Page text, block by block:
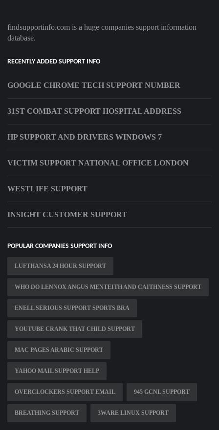
findsupportinfo.com is a huge companies support information
database.
RECENTLY ADDED SUPPORT INFO
GOOGLE CHROME TECH SUPPORT NUMBER
31ST COMBAT SUPPORT HOSPITAL ADDRESS
HP SUPPORT AND DRIVERS WINDOWS 7
VICTIM SUPPORT NATIONAL OFFICE LONDON
WESTLIFE SUPPORT
INSIGHT CUSTOMER SUPPORT
POPULAR COMPANIES SUPPORT INFO
LUFTHANSA 24 HOUR SUPPORT
WHO DO LENNOX ANGUS MENTEITH AND CAITHNESS SUPPORT
ENELL SERIOUS SUPPORT SPORTS BRA
YOUTUBE CRANK THAT CHILD SUPPORT
MAC PAGES ARABIC SUPPORT
YAHOO MAIL SUPPORT HELP
OVERCLOCKERS SUPPORT EMAIL 945 GCNL SUPPORT
BREATHING SUPPORT 3WARE LINUX SUPPORT